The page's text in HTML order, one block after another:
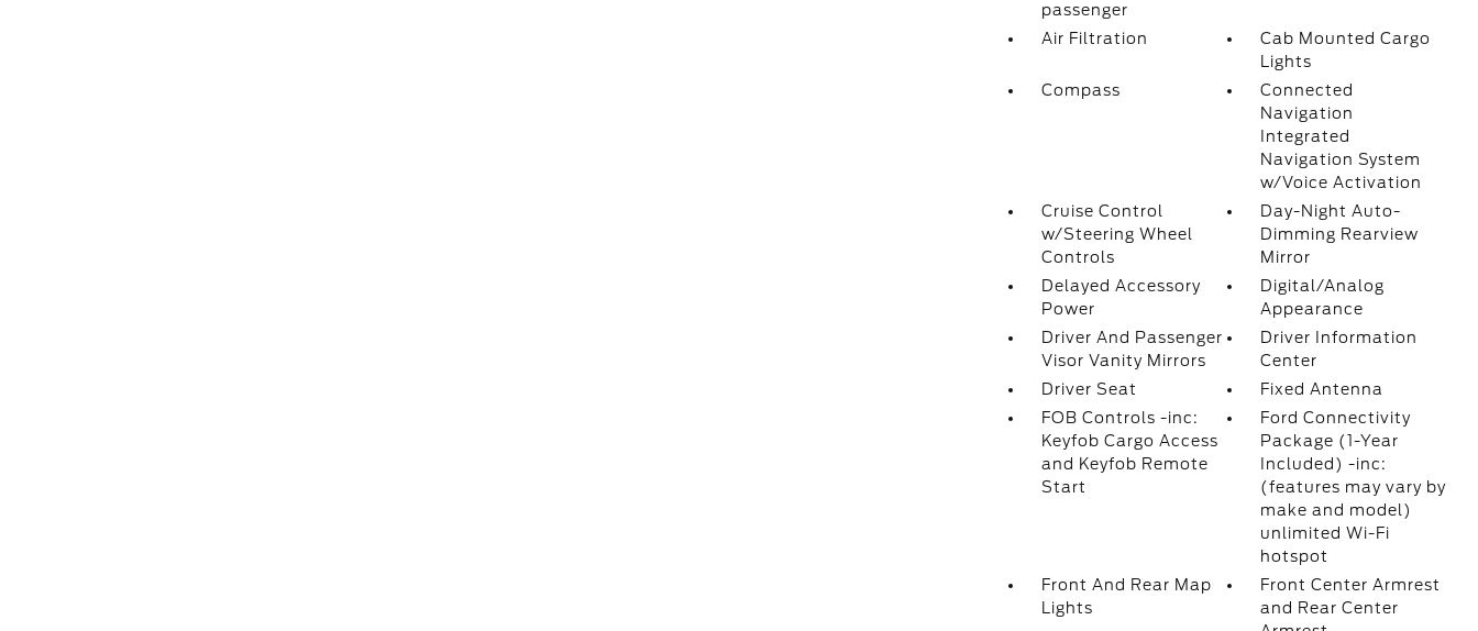
passenger
Air Filtration
Cab Mounted Cargo
Lights
Compass
Connected
Navigation
Integrated
Navigation System
w/Voice Activation
Cruise Control
w/Steering Wheel
Controls
Day-Night Auto-
Dimming Rearview
Mirror
Delayed Accessory
Power
Digital/Analog
Appearance
Driver And Passenger
Visor Vanity Mirrors
Driver Information
Center
Driver Seat
Fixed Antenna
FOB Controls -inc:
Keyfob Cargo Access
and Keyfob Remote
Start
Ford Connectivity
Package (1-Year
Included) -inc:
(features may vary by
make and model)
unlimited Wi-Fi
hotspot
Front And Rear Map
Lights
Front Center Armrest
and Rear Center